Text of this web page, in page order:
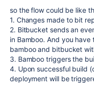
so the flow could be like
1. Changes made to bit
2. Bitbucket sends an
in Bamboo. And you
bamboo and bitbucket
3. Bamboo triggers the
4. Upon successful build
deployment will be